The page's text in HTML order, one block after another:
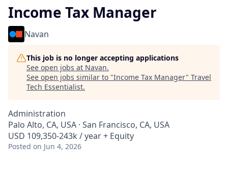
Income Tax Manager
Navan
This job is no longer accepting applications
See open jobs at Navan.
See open jobs similar to "Income Tax Manager" Travel
Tech Essentialist.
Administration
Palo Alto, CA, USA · San Francisco, CA, USA
USD 109,350-243k / year + Equity
Posted on Jun 4, 2026